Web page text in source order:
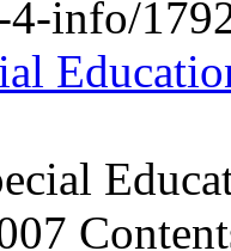
info/